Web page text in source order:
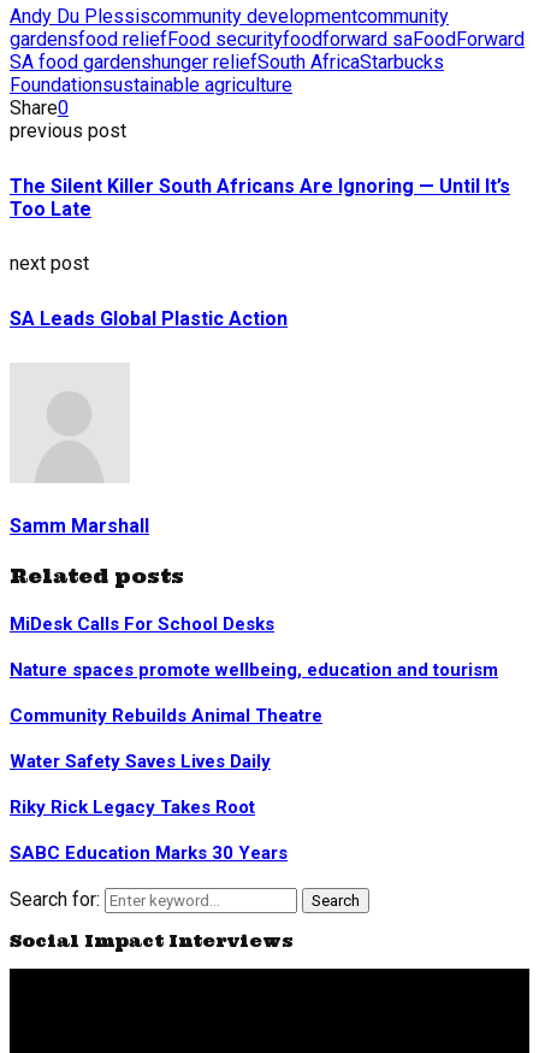
Andy Du Plessiscommunity developmentcommunity
gardensfood reliefFood securityfoodforward saFoodForward
SA food gardenshunger reliefSouth AfricaStarbucks
Foundationsustainable agriculture
Share0
previous post
The Silent Killer South Africans Are Ignoring — Until It’s
Too Late
next post
SA Leads Global Plastic Action
Samm Marshall
Related posts
MiDesk Calls For School Desks
Nature spaces promote wellbeing, education and tourism
Community Rebuilds Animal Theatre
Water Safety Saves Lives Daily
Riky Rick Legacy Takes Root
SABC Education Marks 30 Years
Search for: Search
Social Impact Interviews